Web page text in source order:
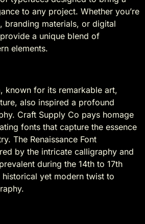
to any project. Whether you’re
branding materials, or digital
a unique blend of
elements.
known for its remarkable art,
also inspired a profound
Craft Supply Co pays homage
fonts that capture the essence
The Renaissance Font
by the intricate calligraphy and
during the 14th to 17th
yet modern twist to